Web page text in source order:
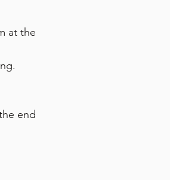
at the
end